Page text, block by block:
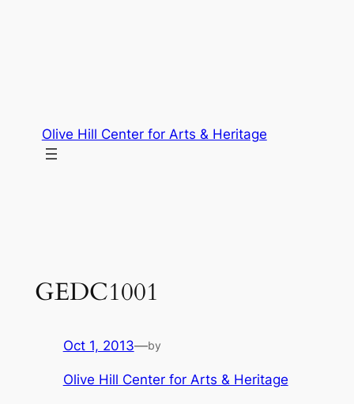
Olive Hill Center for Arts & Heritage
GEDC1001
Oct 1, 2013—by
Olive Hill Center for Arts & Heritage